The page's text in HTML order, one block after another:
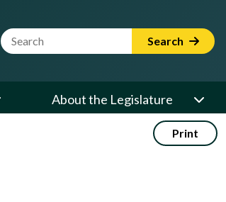
Website Search Term Search
About the Legislature
Print